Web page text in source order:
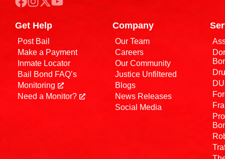
Get Help
Post Bail
Make a Payment
Inmate Locator
Bail Bond FAQ’s
Monitoring
Need a Monitor?
Company
Our Team
Careers
Our Community
Justice Unfiltered
Blogs
News Releases
Social Media